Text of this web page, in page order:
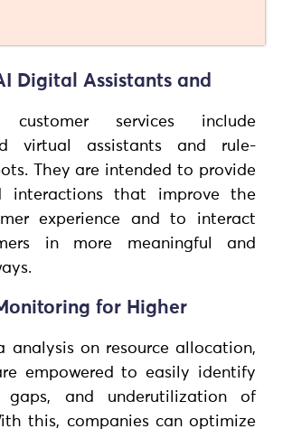
Digital Assistants and
customer services include
virtual assistants and rule-
They are intended to provide
interactions that improve the
experience and to interact
in more meaningful and
for Higher
analysis on resource allocation,
empowered to easily identify
gaps, and underutilization of
this, companies can optimize